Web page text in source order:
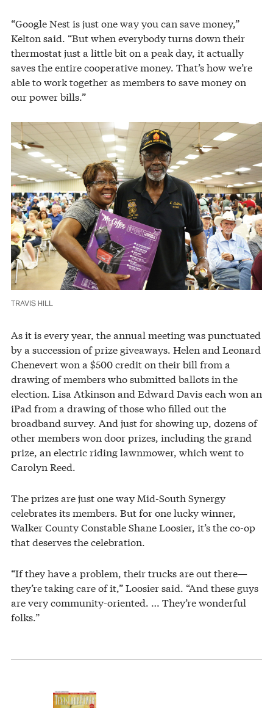
“Google Nest is just one way you can save money,”
Kelton said. “But when everybody turns down their
thermostat just a little bit on a peak day, it actually
saves the entire cooperative money. That’s how we’re
able to work together as members to save money on
our power bills.”
TRAVIS HILL
As it is every year, the annual meeting was punctuated
by a succession of prize giveaways. Helen and Leonard
Chenevert won a $500 credit on their bill from a
drawing of members who submitted ballots in the
election. Lisa Atkinson and Edward Davis each won an
iPad from a drawing of those who filled out the
broadband survey. And just for showing up, dozens of
other members won door prizes, including the grand
prize, an electric riding lawnmower, which went to
Carolyn Reed.
The prizes are just one way Mid-South Synergy
celebrates its members. But for one lucky winner,
Walker County Constable Shane Loosier, it’s the co-op
that deserves the celebration.
“If they have a problem, their trucks are out there—
they’re taking care of it,” Loosier said. “And these guys
are very community-oriented. … They’re wonderful
folks.”